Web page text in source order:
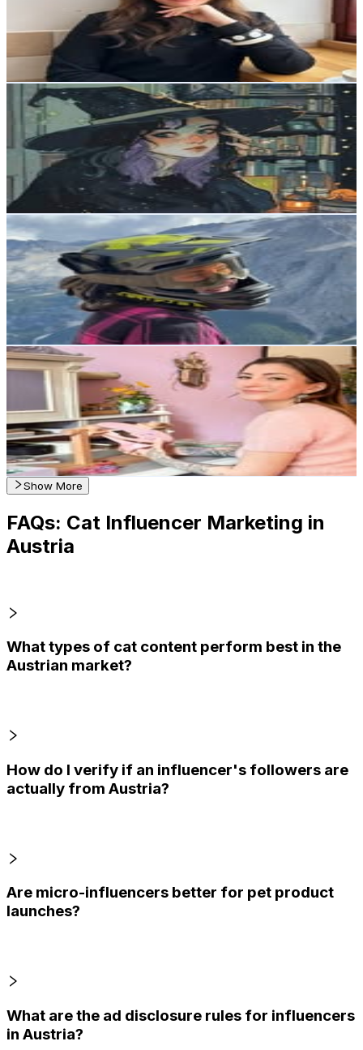
Followers
Avg.Views
% Engagement Rate
Reach out for More Details
Get Email & Audience Data
Sophie K
churchie_jr
Austria
4.8K
77.8KAvg.Views
27.5% Engagement Rate
Reach out for More Details
Get Email & Audience Data
Jasmin | MTB • Snowboard • Ski | Progress
@bristales.creator
Austria
1.9K
Followers
5.4KAvg.Views
14.1
% Engagement Rate
Reach out for More Details
Get Email & Audience Data
Sofie found the rabbithole
@sofiefoundtherabbithole
Austria
Followers
2.3KAvg.Views
4.2% Engagement Rate
Reach out for More Details
Get Email & Audience Data
Show More
FAQs: Cat Influencer Marketing in
Austria
What types of cat content perform best in the
Austrian market?
How do I verify if an influencer's followers are
actually from Austria?
Are micro-influencers better for pet product
launches?
What are the ad disclosure rules for influencers
in Austria?